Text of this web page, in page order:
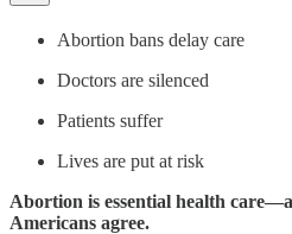
Abortion bans delay care
Doctors are silenced
Patients suffer
Lives are put at risk
Abortion is essential health
Americans agree.